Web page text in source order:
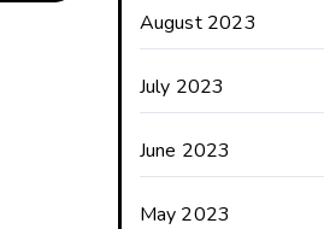
August 2023
July 2023
June 2023
May 2023